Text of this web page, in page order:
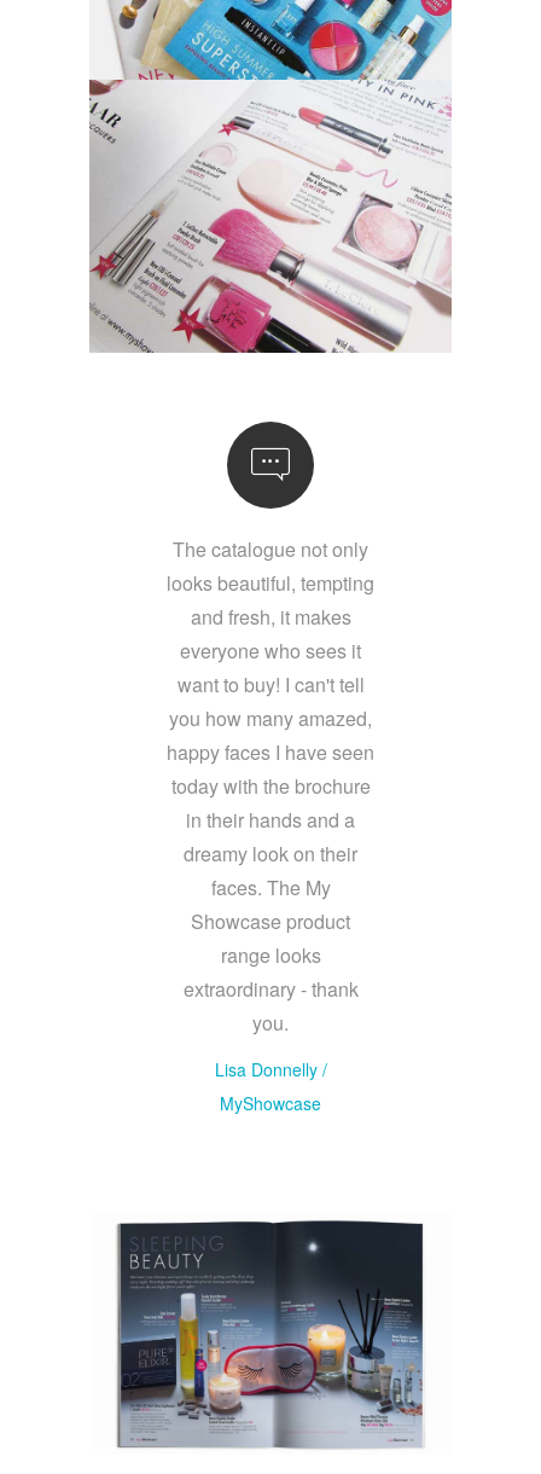
The catalogue not only
looks beautiful, tempting
and fresh, it makes
everyone who sees it
want to buy! I can't tell
you how many amazed,
happy faces I have seen
today with the brochure
in their hands and a
dreamy look on their
faces. The My
Showcase product
range looks
extraordinary - thank
you.
Lisa Donnelly /
MyShowcase